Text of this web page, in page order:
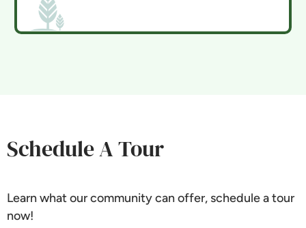
Schedule A Tour
Learn what our community can offer, schedule a tour
now!